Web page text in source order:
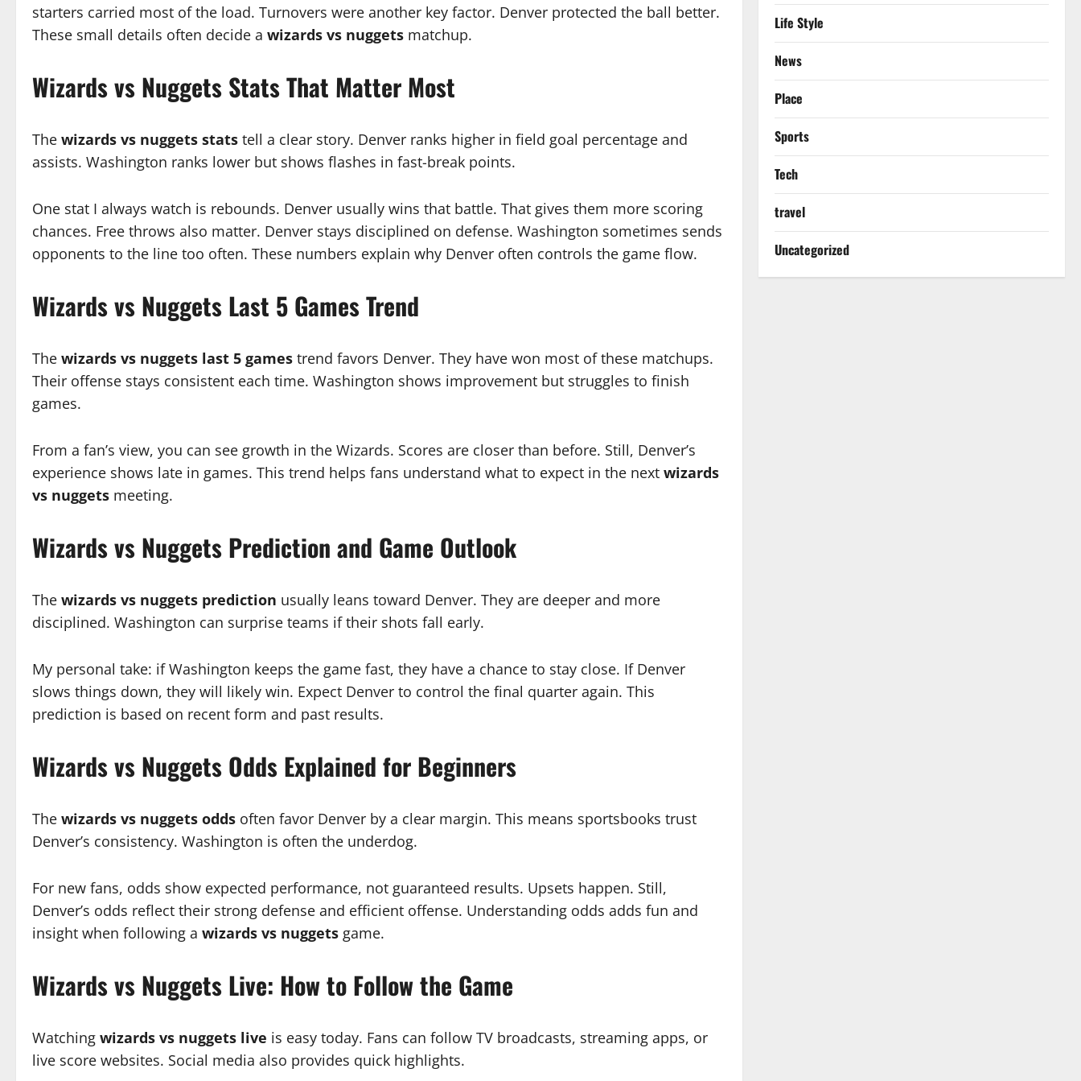
starters carried most of the load. Turnovers were another key factor. Denver protected the ball better.
These small details often decide a wizards vs nuggets matchup.
Wizards vs Nuggets Stats That Matter Most
The wizards vs nuggets stats tell a clear story. Denver ranks higher in field goal percentage and
assists. Washington ranks lower but shows flashes in fast-break points.
One stat I always watch is rebounds. Denver usually wins that battle. That gives them more scoring
chances. Free throws also matter. Denver stays disciplined on defense. Washington sometimes sends
opponents to the line too often. These numbers explain why Denver often controls the game flow.
Wizards vs Nuggets Last 5 Games Trend
The wizards vs nuggets last 5 games trend favors Denver. They have won most of these matchups.
Their offense stays consistent each time. Washington shows improvement but struggles to finish
games.
From a fan’s view, you can see growth in the Wizards. Scores are closer than before. Still, Denver’s
experience shows late in games. This trend helps fans understand what to expect in the next wizards
vs nuggets meeting.
Wizards vs Nuggets Prediction and Game Outlook
The wizards vs nuggets prediction usually leans toward Denver. They are deeper and more
disciplined. Washington can surprise teams if their shots fall early.
My personal take: if Washington keeps the game fast, they have a chance to stay close. If Denver
slows things down, they will likely win. Expect Denver to control the final quarter again. This
prediction is based on recent form and past results.
Wizards vs Nuggets Odds Explained for Beginners
The wizards vs nuggets odds often favor Denver by a clear margin. This means sportsbooks trust
Denver’s consistency. Washington is often the underdog.
For new fans, odds show expected performance, not guaranteed results. Upsets happen. Still,
Denver’s odds reflect their strong defense and efficient offense. Understanding odds adds fun and
insight when following a wizards vs nuggets game.
Wizards vs Nuggets Live: How to Follow the Game
Watching wizards vs nuggets live is easy today. Fans can follow TV broadcasts, streaming apps, or
live score websites. Social media also provides quick highlights.
Life Style
News
Place
Sports
Tech
travel
Uncategorized